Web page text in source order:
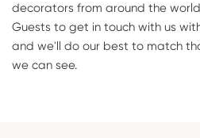
decorators from around the
Guests to get in touch with us
and we'll do our best to match
we can see.